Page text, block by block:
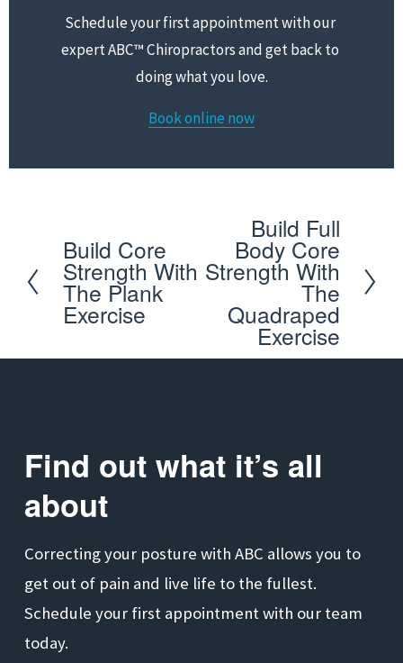
Schedule your first appointment with our
expert ABC™ Chiropractors and get back to
doing what you love.
Book online now
P
r
e
i
Build Core
Strength With
The Plank
Exercise
x
Build Full
Body Core
Strength With
The
Quadraped
Exercise
Find out what it’s all
about
Correcting your posture with ABC allows you to
get out of pain and live life to the fullest.
Schedule your first appointment with our team
today.